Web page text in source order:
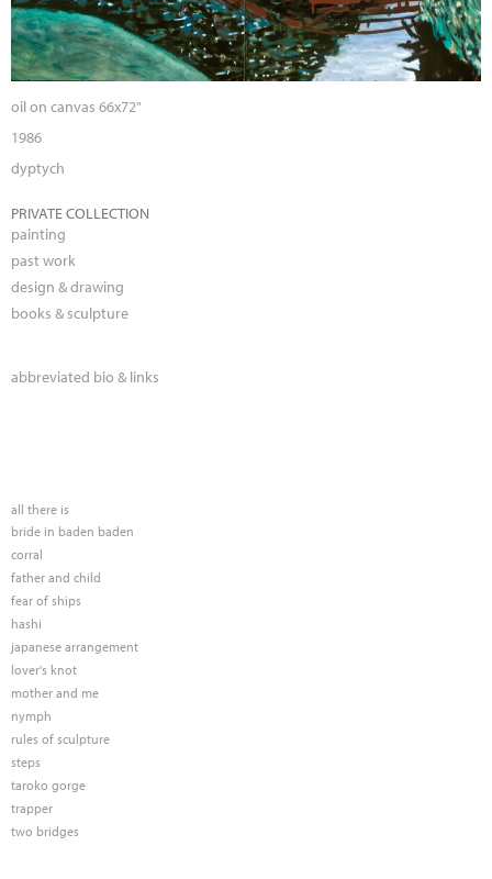
oil on canvas 66x72"
1986
dyptych
PRIVATE COLLECTION
painting
past work
design & drawing
books & sculpture
abbreviated bio & links
all there is
bride in baden baden
corral
father and child
fear of ships
hashi
japanese arrangement
lover's knot
mother and me
nymph
rules of sculpture
steps
taroko gorge
trapper
two bridges